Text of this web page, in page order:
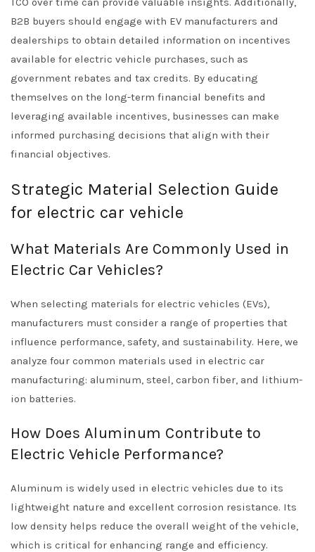
B2B buyers should engage with EV manufacturers and
dealerships to obtain detailed information on incentives
available for electric vehicle purchases, such as
government rebates and tax credits. By educating
themselves on the long-term financial benefits and
leveraging available incentives, businesses can make
informed purchasing decisions that align with their
financial objectives.
Strategic Material Selection Guide
for electric car vehicle
What Materials Are Commonly Used in
Electric Car Vehicles?
When selecting materials for electric vehicles (EVs),
manufacturers must consider a range of properties that
influence performance, safety, and sustainability. Here, we
analyze four common materials used in electric car
manufacturing: aluminum, steel, carbon fiber, and lithium-
ion batteries.
How Does Aluminum Contribute to
Electric Vehicle Performance?
Aluminum is widely used in electric vehicles due to its
lightweight nature and excellent corrosion resistance. Its
low density helps reduce the overall weight of the vehicle,
which is critical for enhancing range and efficiency.